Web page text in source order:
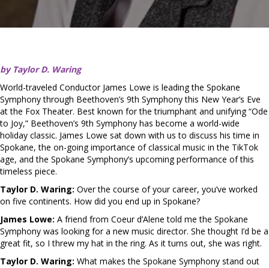
by Taylor D. Waring
World-traveled Conductor James Lowe is leading the Spokane
Symphony through Beethoven’s 9th Symphony this New Year’s Eve
at the Fox Theater. Best known for the triumphant and unifying “Ode
to Joy,” Beethoven’s 9th Symphony has become a world-wide
holiday classic. James Lowe sat down with us to discuss his time in
Spokane, the on-going importance of classical music in the TikTok
age, and the Spokane Symphony’s upcoming performance of this
timeless piece.
Taylor D. Waring: Over the course of your career, you’ve worked
on five continents. How did you end up in Spokane?
James Lowe: A friend from Coeur d’Alene told me the Spokane
Symphony was looking for a new music director. She thought I’d be a
great fit, so I threw my hat in the ring. As it turns out, she was right.
Taylor D. Waring: What makes the Spokane Symphony stand out